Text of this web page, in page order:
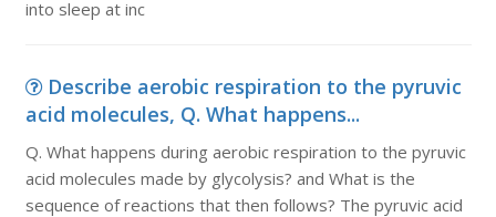
into sleep at inc
Describe aerobic respiration to the pyruvic
acid molecules, Q. What happens...
Q. What happens during aerobic respiration to the pyruvic
acid molecules made by glycolysis? and What is the
sequence of reactions that then follows? The pyruvic acid